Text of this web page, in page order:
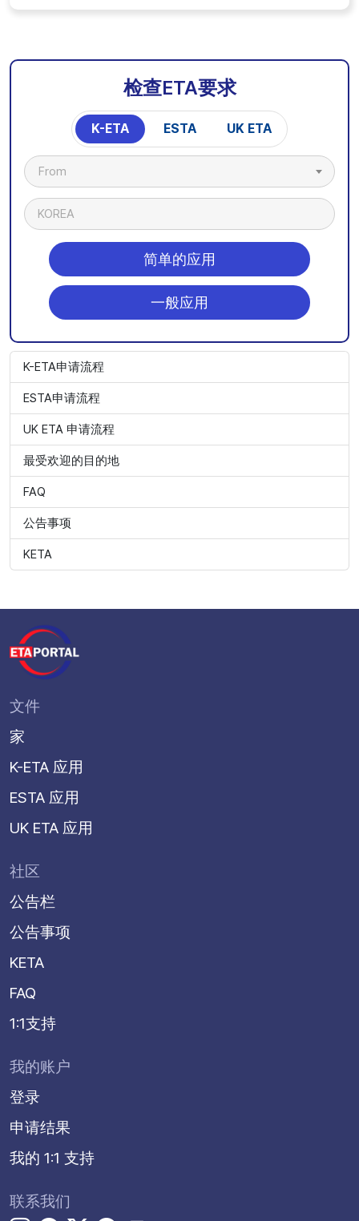
检查ETA要求
K-ETA ESTA UK ETA
From
KOREA
简单的应用
一般应用
K-ETA申请流程
ESTA申请流程
UK ETA 申请流程
最受欢迎的目的地
FAQ
公告事项
KETA
文件
家
K-ETA 应用
ESTA 应用
UK ETA 应用
社区
公告栏
公告事项
KETA
FAQ
1:1支持
我的账户
登录
申请结果
我的 1:1 支持
联系我们